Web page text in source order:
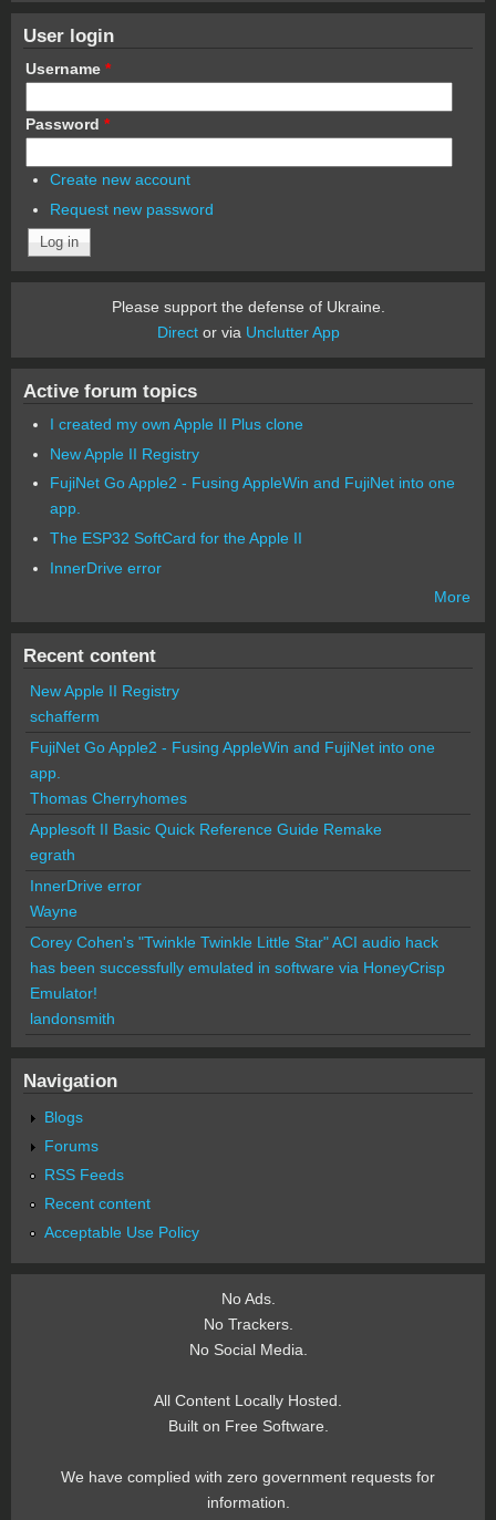
User login
Username *
Password *
Create new account
Request new password
Please support the defense of Ukraine.
Director via Unclutter App
Active forum topics
I created my own Apple II Plus clone
New Apple II Registry
FujiNet Go Apple2 - Fusing AppleWin and FujiNet into one
app.
The ESP32 SoftCard for the Apple II
InnerDrive error
More
Recent content
New Apple II Registry
schafferm
FujiNet Go Apple2 - Fusing AppleWin and FujiNet into one
app.
Thomas Cherryhomes
Applesoft II Basic Quick Reference Guide Remake
egrath
InnerDrive error
Wayne
Corey Cohen's "Twinkle Twinkle Little Star" ACI audio hack
has been successfully emulated in software via HoneyCrisp
Emulator!
landonsmith
Navigation
Blogs
Forums
RSS Feeds
Recent content
Acceptable Use Policy
No Ads.
No Trackers.
No Social Media.
All Content Locally Hosted.
Built on Free Software.
We have complied with zero government requests for
information.